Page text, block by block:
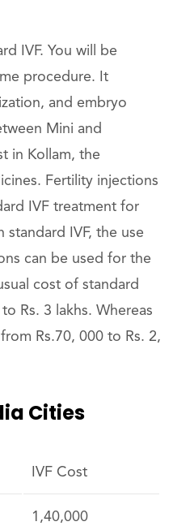
IVF. You will be
procedure. It
and embryo
Mini and
in Kollam, the
Fertility injections
IVF treatment for
IVF, the use
can be used for the
cost of standard
Rs. 3 lakhs. Whereas
Rs.70, 000 to Rs. 2,
Cities
IVF Cost
1,40,000